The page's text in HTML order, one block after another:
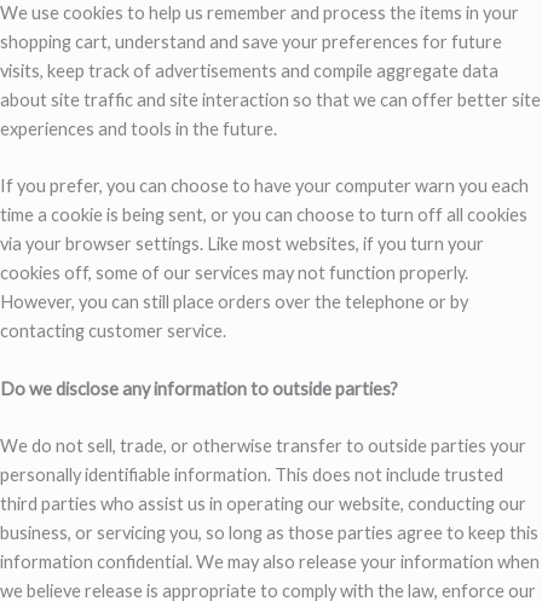
We use cookies to help us remember and process the items in your
shopping cart, understand and save your preferences for future
visits, keep track of advertisements and compile aggregate data
about site traffic and site interaction so that we can offer better site
experiences and tools in the future.
If you prefer, you can choose to have your computer warn you each
time a cookie is being sent, or you can choose to turn off all cookies
via your browser settings. Like most websites, if you turn your
cookies off, some of our services may not function properly.
However, you can still place orders over the telephone or by
contacting customer service.
Do we disclose any information to outside parties?
We do not sell, trade, or otherwise transfer to outside parties your
personally identifiable information. This does not include trusted
third parties who assist us in operating our website, conducting our
business, or servicing you, so long as those parties agree to keep this
information confidential. We may also release your information when
we believe release is appropriate to comply with the law, enforce our